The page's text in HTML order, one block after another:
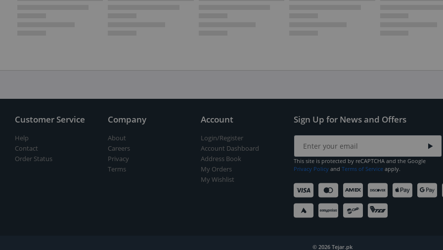
Customer Service
Help
Contact
Order Status
Company
About
Careers
Privacy
Terms
Account
Login/Register
Account Dashboard
Address Book
My Orders
My Wishlist
Sign Up for News and Offers
This site is protected by reCAPTCHA and the Google
Privacy Policy and Terms of Service apply.
© 2026 Tejar.pk